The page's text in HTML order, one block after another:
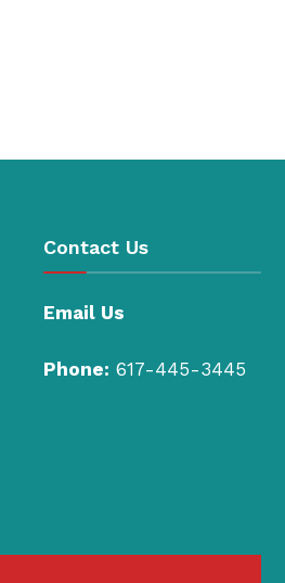
Contact Us
Email Us
Phone: 617-445-3445